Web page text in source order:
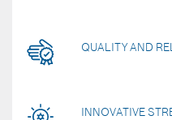
QUALITY AND
INNOVATIVE